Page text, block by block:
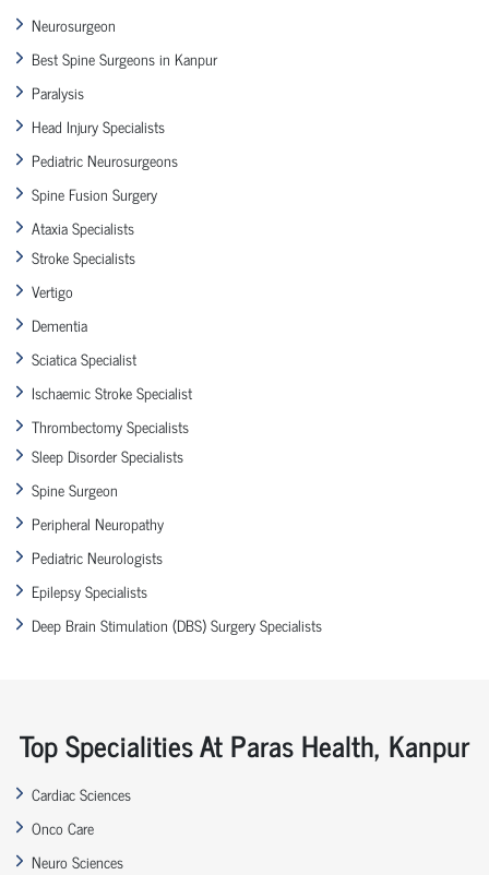
Neurosurgeon
Best Spine Surgeons in Kanpur
Paralysis
Head Injury Specialists
Pediatric Neurosurgeons
Spine Fusion Surgery
Ataxia Specialists
Stroke Specialists
Vertigo
Dementia
Sciatica Specialist
Ischaemic Stroke Specialist
Thrombectomy Specialists
Sleep Disorder Specialists
Spine Surgeon
Peripheral Neuropathy
Pediatric Neurologists
Epilepsy Specialists
Deep Brain Stimulation (DBS) Surgery Specialists
Top Specialities At Paras Health, Kanpur
Cardiac Sciences
Onco Care
Neuro Sciences